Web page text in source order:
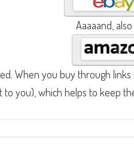
Aaaaand,
When you buy through
to you), which helps to keep